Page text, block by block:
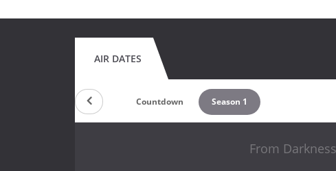
AIR DATES
Countdown Season 1
From